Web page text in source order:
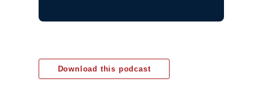
Download this podcast